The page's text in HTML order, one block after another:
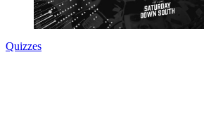
Quizzes